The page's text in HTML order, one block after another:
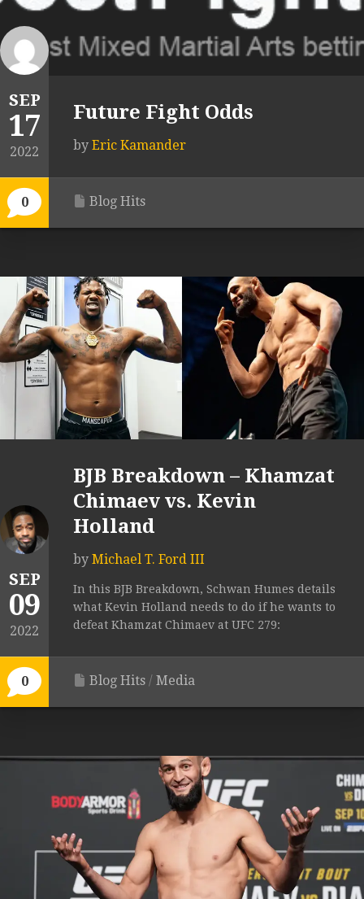
SEP
17
2022
0
Future Fight Odds
by Eric Kamander
Blog Hits
SEP
09
2022
0
BJB Breakdown – Khamzat
Chimaev vs. Kevin
Holland
by Michael T. Ford III
In this BJB Breakdown, Schwan Humes details
what Kevin Holland needs to do if he wants to
defeat Khamzat Chimaev at UFC 279:
Blog Hits / Media